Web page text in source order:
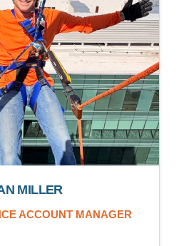
MILLER
ACCOUNT MANAGER